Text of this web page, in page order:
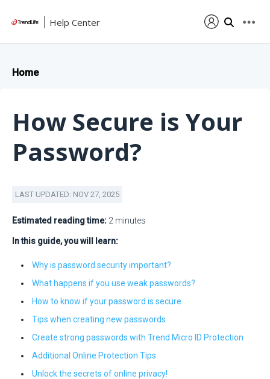
Help Center
Home
How Secure is Your
Password?
LAST UPDATED: NOV 27, 2025
Estimated reading time: 2 minutes
In this guide, you will learn:
Why is password security important?
What happens if you use weak passwords?
How to know if your password is secure
Tips when creating new passwords
Create strong passwords with Trend Micro ID Protection
Additional Online Protection Tips
Unlock the secrets of online privacy!